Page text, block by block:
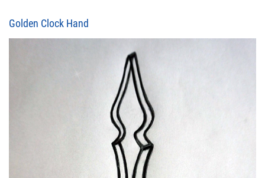
Golden Clock Hand